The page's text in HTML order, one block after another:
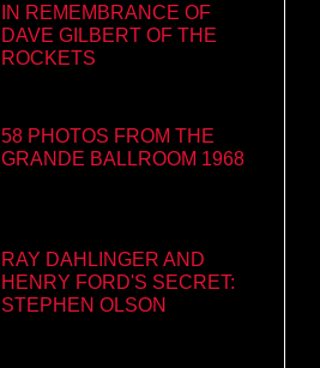
IN REMEMBRANCE OF
DAVE GILBERT OF THE
ROCKETS
58 PHOTOS FROM THE
GRANDE BALLROOM 1968
RAY DAHLINGER AND
HENRY FORD'S SECRET:
STEPHEN OLSON